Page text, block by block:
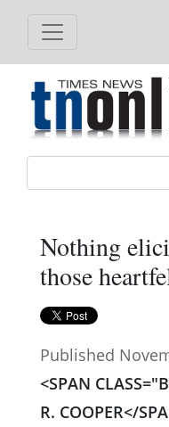
Nothing
those
Published
<SPAN
R. COOPER</